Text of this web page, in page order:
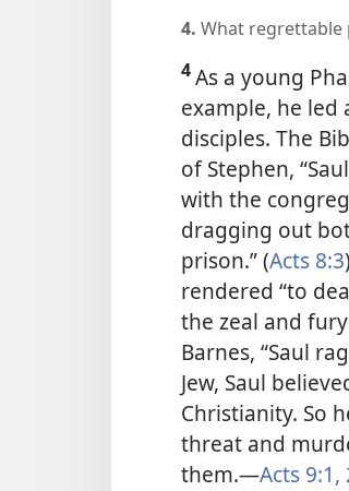
4. What regrettable
4As a young
example, he led
disciples. The
of Stephen,
with the
dragging out
prison.” (Acts 8:3
rendered “to
the zeal and
Barnes, “Saul
Jew, Saul
Christianity. So
threat and
them.​—Acts 9:1,